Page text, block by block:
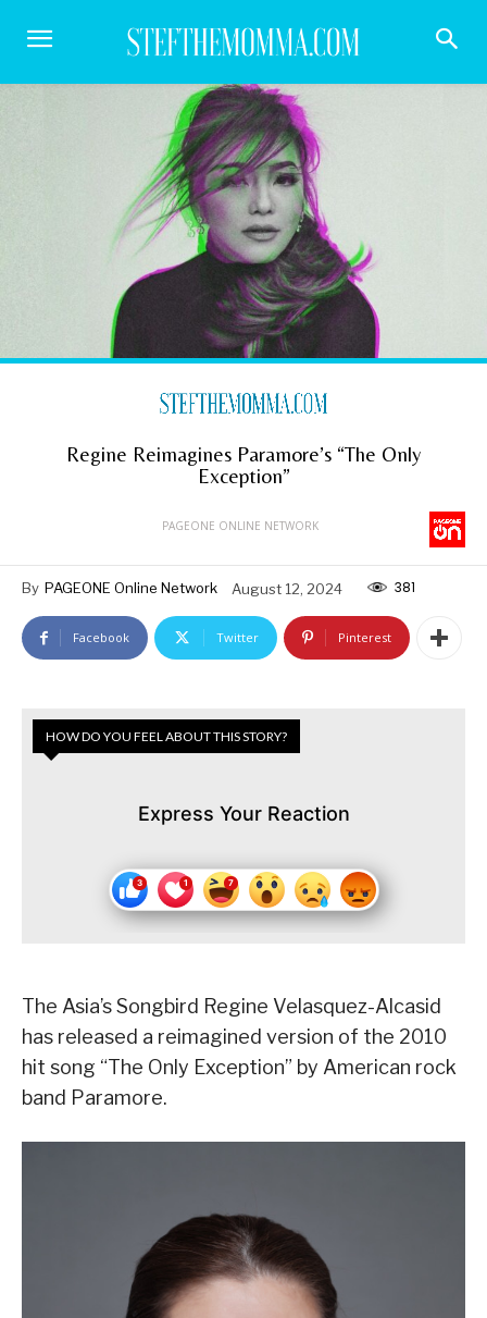
Regine Reimagines Paramore’s “The Only
Exception”
PAGEONE ONLINE NETWORK
By PAGEONE Online Network August 12, 2024 381
Facebook Twitter Pinterest
HOW DO YOU FEEL ABOUT THIS STORY?
Express Your Reaction
The Asia’s Songbird Regine Velasquez-Alcasid
has released a reimagined version of the 2010
hit song “The Only Exception” by American rock
band Paramore.